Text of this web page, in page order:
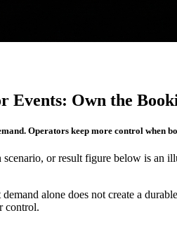
Own the
Operators keep more control when
or result figure below is an
alone does not create a
control.